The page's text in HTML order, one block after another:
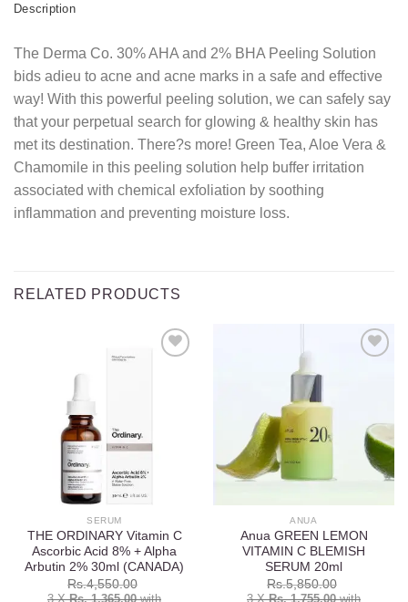
Description
The Derma Co. 30% AHA and 2% BHA Peeling Solution
bids adieu to acne and acne marks in a safe and effective
way! With this powerful peeling solution, we can safely say
that your perpetual search for glowing & healthy skin has
met its destination. There?s more! Green Tea, Aloe Vera &
Chamomile in this peeling solution help buffer irritation
associated with chemical exfoliation by soothing
inflammation and preventing moisture loss.
RELATED PRODUCTS
SERUM
THE ORDINARY Vitamin C
Ascorbic Acid 8% + Alpha
Arbutin 2% 30ml (CANADA)
Rs.4,550.00
3 XRs. 1,365.00with
ANUA
Anua GREEN LEMON
VITAMIN C BLEMISH
SERUM 20ml
Rs.5,850.00
3 XRs. 1,755.00with